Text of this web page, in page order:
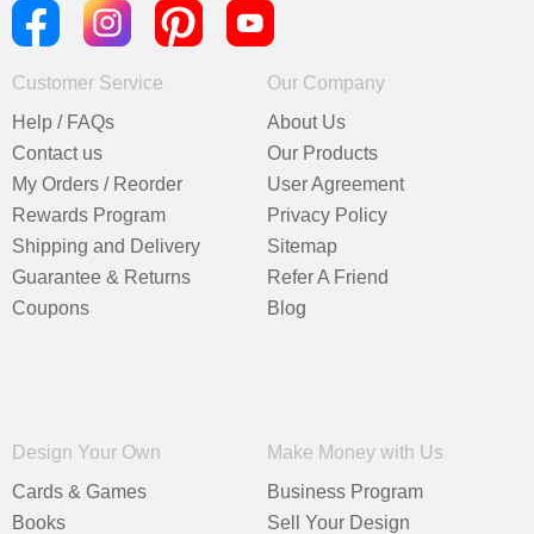
Customer Service
Help / FAQs
Contact us
My Orders / Reorder
Rewards Program
Shipping and Delivery
Guarantee & Returns
Coupons
Our Company
About Us
Our Products
User Agreement
Privacy Policy
Sitemap
Refer A Friend
Blog
Design Your Own
Cards & Games
Books
Make Money with Us
Business Program
Sell Your Design